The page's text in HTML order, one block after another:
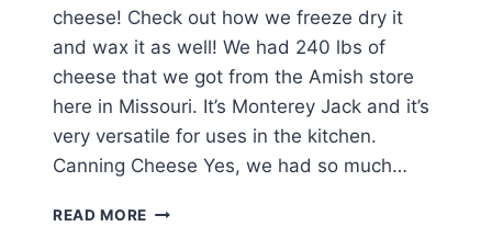
cheese! Check out how we freeze dry it
and wax it as well! We had 240 lbs of
cheese that we got from the Amish store
here in Missouri. It’s Monterey Jack and it’s
very versatile for uses in the kitchen.
Canning Cheese Yes, we had so much…
READ MORE HOW